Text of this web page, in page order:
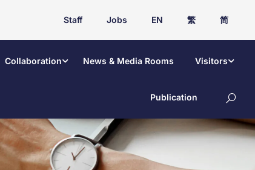
Staff Jobs EN 繁 简
Collaboration News & Media Rooms Visitors
Publication